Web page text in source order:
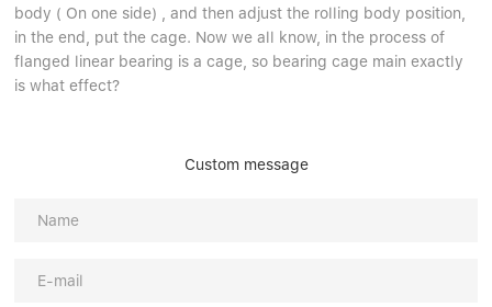
body ( On one side) , and then adjust the rolling body position,
in the end, put the cage. Now we all know, in the process of
flanged linear bearing is a cage, so bearing cage main exactly
is what effect?
Custom message